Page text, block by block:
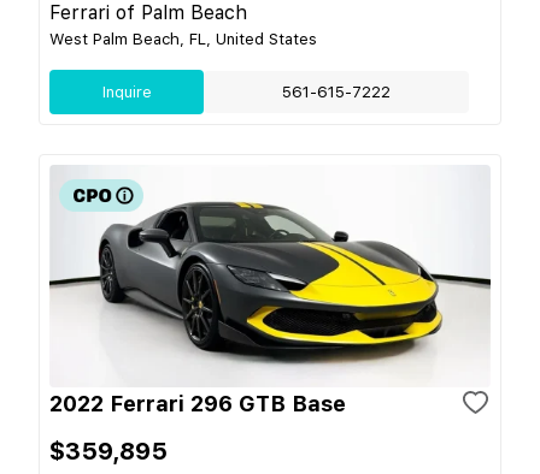
Ferrari of Palm Beach
West Palm Beach, FL, United States
Inquire 561-615-7222
2022 Ferrari 296 GTB Base
$359,895